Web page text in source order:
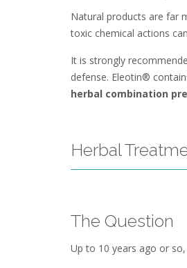
Natural products are far
toxic chemical actions
It is strongly
defense. Eleotin®
herbal combination
Herbal
The Question
Up to 10 years ago or